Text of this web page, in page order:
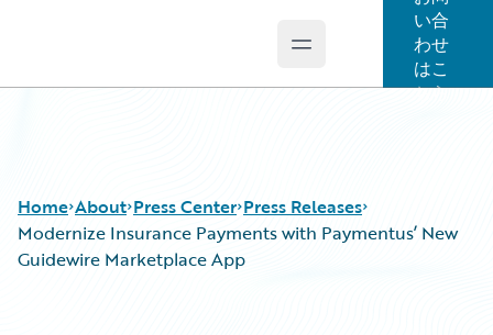
Open main menu
い合
わせ
はこ
ちら
Home About Press Center Press Releases
Modernize Insurance Payments with Paymentus’ New
Guidewire Marketplace App